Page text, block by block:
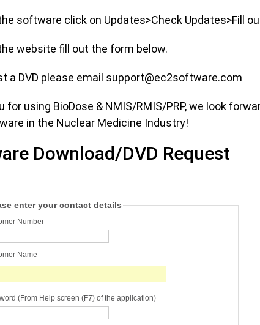
software click on Updates>Check Updates>Fill
website fill out the form below.
a DVD please email support@ec2software.com
for using BioDose & NMIS/RMIS/PRP, we look
in the Nuclear Medicine Industry!
Download/DVD Request